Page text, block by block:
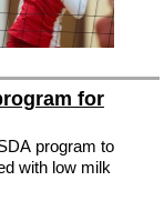
for
program to
with low milk